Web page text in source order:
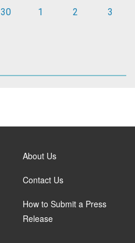
30 1 2 3
About Us
Contact Us
How to Submit a Press
Release